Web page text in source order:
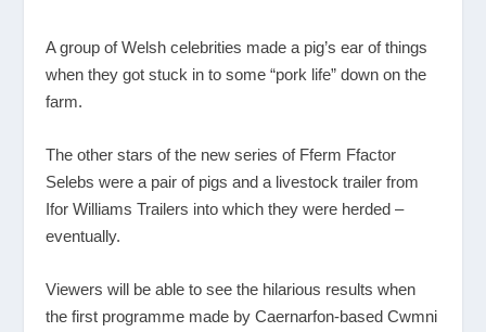
A group of Welsh celebrities made a pig’s ear of things
when they got stuck in to some “pork life” down on the
farm.
The other stars of the new series of Fferm Ffactor
Selebs were a pair of pigs and a livestock trailer from
Ifor Williams Trailers into which they were herded –
eventually.
Viewers will be able to see the hilarious results when
the first programme made by Caernarfon-based Cwmni